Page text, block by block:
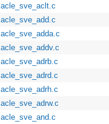
acle_sve_aclt.c
acle_sve_add.c
acle_sve_adda.c
acle_sve_addv.c
acle_sve_adrb.c
acle_sve_adrd.c
acle_sve_adrh.c
acle_sve_adrw.c
acle_sve_and.c